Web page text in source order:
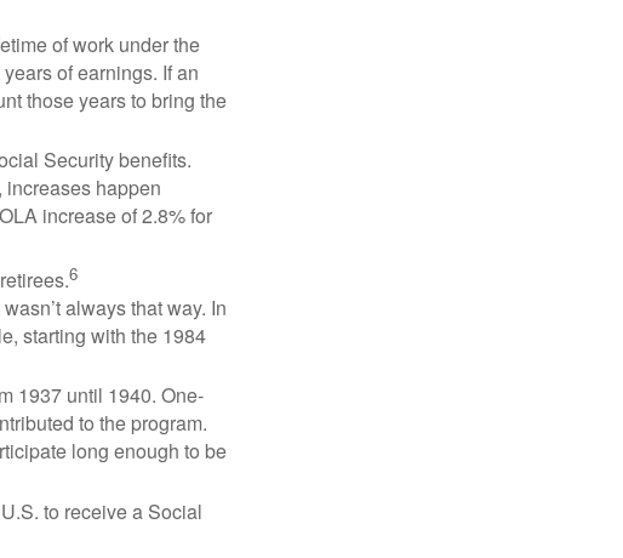
of work under the
of earnings. If an
those years to bring the
Security benefits.
increases happen
increase of 2.8% for
6
always that way. In
starting with the 1984
1937 until 1940. One-
to the program.
long enough to be
to receive a Social